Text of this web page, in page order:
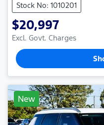
Stock No: 1010201
$20,997
Excl. Govt. Charges
New